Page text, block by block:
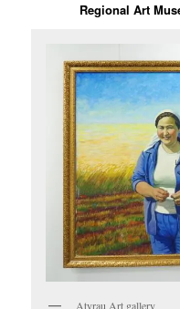
Regional Art
Atyrau Art gallery